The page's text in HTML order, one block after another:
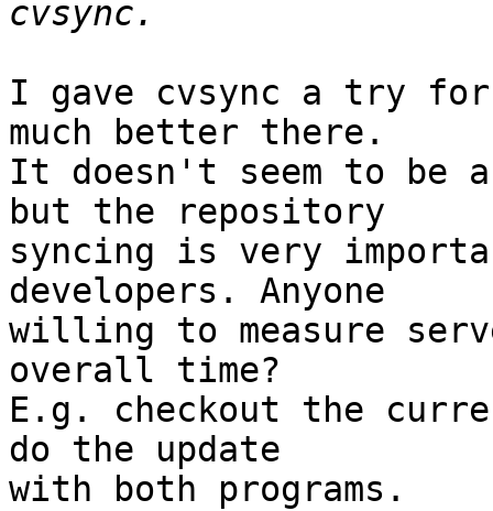
I gave cvsync a try
much better there.
It doesn't seem to be
but the repository
syncing is very
developers. Anyone
willing to measure
overall time?
E.g. checkout the
do the update
with both programs.